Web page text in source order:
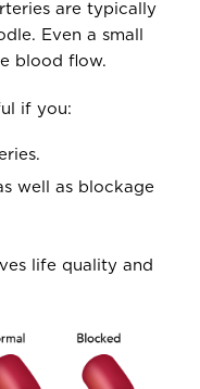
are typically
Even a small
blood flow.
if you:
well as blockage
life quality and